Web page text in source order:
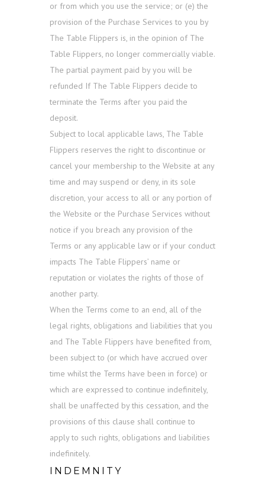
or from which you use the service; or (e) the
provision of the Purchase Services to you by
The Table Flippers is, in the opinion of The
Table Flippers, no longer commercially viable.
The partial payment paid by you will be
refunded If The Table Flippers decide to
terminate the Terms after you paid the
deposit.
Subject to local applicable laws, The Table
Flippers reserves the right to discontinue or
cancel your membership to the Website at any
time and may suspend or deny, in its sole
discretion, your access to all or any portion of
the Website or the Purchase Services without
notice if you breach any provision of the
Terms or any applicable law or if your conduct
impacts The Table Flippers’ name or
reputation or violates the rights of those of
another party.
When the Terms come to an end, all of the
legal rights, obligations and liabilities that you
and The Table Flippers have benefited from,
been subject to (or which have accrued over
time whilst the Terms have been in force) or
which are expressed to continue indefinitely,
shall be unaffected by this cessation, and the
provisions of this clause shall continue to
apply to such rights, obligations and liabilities
indefinitely.
INDEMNITY